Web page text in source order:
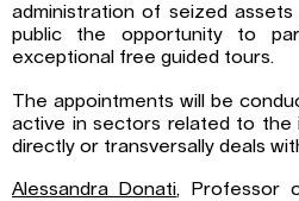
administration of seized
public the opportunity to
exceptional free guided tours.
The appointments will be
active in sectors related to the
directly or transversally deals
Alessandra Donati, Professor